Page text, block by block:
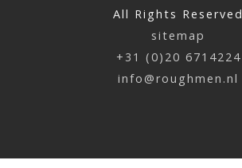
All Rights Reserved
sitemap
+31 (0)20 6714224
info@roughmen.nl